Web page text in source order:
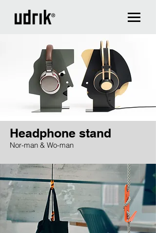
Headphone stand
Nor-man & Wo-man